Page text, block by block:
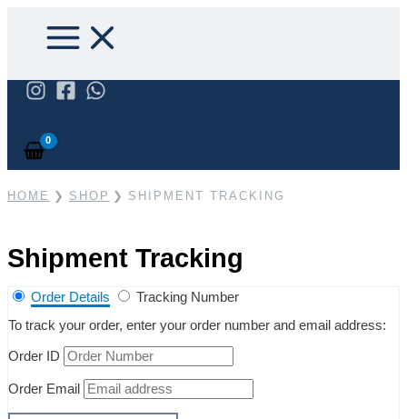
content
HOME SHOP SHIPMENT TRACKING
Shipment Tracking
Order Details
Tracking Number
To track your order, enter your order number and email address:
Order ID
Order Email